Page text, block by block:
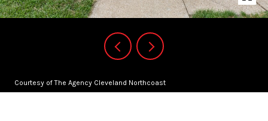
Courtesy of The Agency Cleveland Northcoast